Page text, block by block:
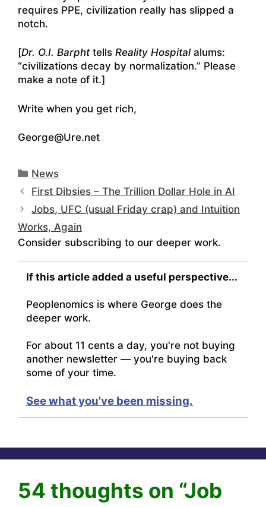
requires PPE, civilization really has slipped a
notch.
[Dr. O.I. Barphttells Reality Hospitalalums:
“civilizations decay by normalization.” Please
make a note of it.]
Write when you get rich,
George@Ure.net
Categories
News
First Dibsies – The Trillion Dollar Hole in AI
Jobs, UFC (usual Friday crap) and Intuition
Works, Again
Consider subscribing to our deeper work.
If this article added a useful perspective...
Peoplenomics is where George does the
deeper work.
For about 11 cents a day, you're not buying
another newsletter — you're buying back
some of your time.
See what you've been missing.
54 thoughts on “Job